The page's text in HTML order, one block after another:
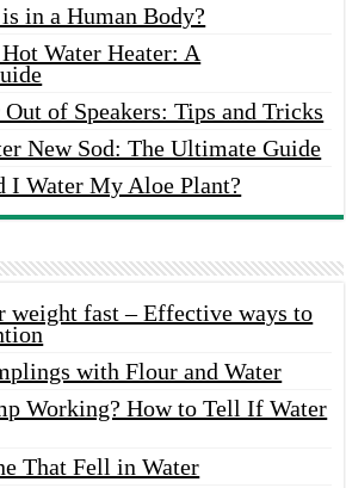
in a Human Body?
Water Heater: A
of Speakers: Tips and Tricks
New Sod: The Ultimate Guide
I Water My Aloe Plant?
weight fast – Effective ways to
with Flour and Water
Working? How to Tell If Water
That Fell in Water